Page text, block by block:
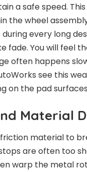
a safe speed.
the wheel
every long
fade. You will feel
often happens
see this
on the pad
Material
material to
are often too
warp the metal